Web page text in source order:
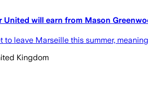
United will earn from Mason
to leave Marseille this summer,
Kingdom